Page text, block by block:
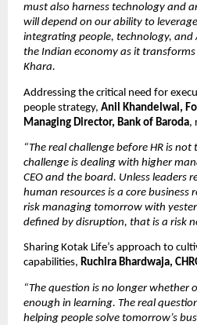
must also harness technology and
will depend on our ability to
integrating people, technology,
the Indian economy as it
Khara.
Addressing the critical need for
people strategy, Anil Khandelwal,
Managing Director, Bank of Baroda,
“The real challenge before HR is not
challenge is dealing with higher
CEO and the board. Unless leaders
human resources is a core business
risk managing tomorrow with
defined by disruption, that is a risk
Sharing Kotak Life’s approach to
capabilities, Ruchira Bhardwaja,
“The question is no longer whether
enough in learning. The real
helping people solve tomorrow’s